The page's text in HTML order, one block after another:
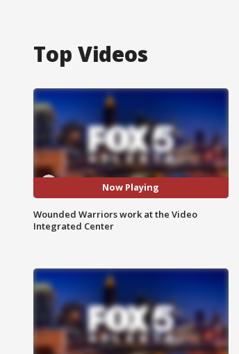
Top Videos
Now Playing
Wounded Warriors work at the Video
Integrated Center